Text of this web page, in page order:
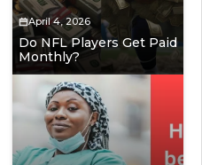
April 4, 2026
Do NFL Players Get Paid
Monthly?